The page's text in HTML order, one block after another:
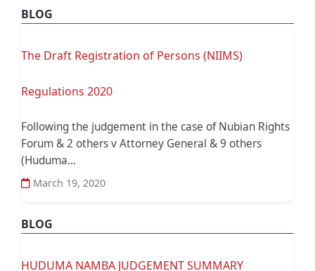
BLOG
The Draft Registration of Persons (NIIMS)
Regulations 2020
Following the judgement in the case of Nubian Rights
Forum & 2 others v Attorney General & 9 others
(Huduma...
March 19, 2020
BLOG
HUDUMA NAMBA JUDGEMENT SUMMARY